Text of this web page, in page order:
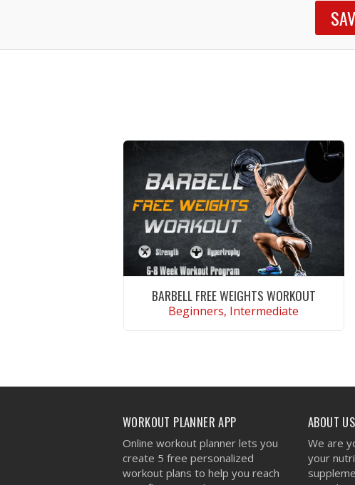
BARBELL FREE WEIGHTS WORKOUT
Beginners, Intermediate
WORKOUT PLANNER APP
Online workout planner lets you
create 5 free personalized
workout plans to help you reach
ABOUT US
We are
your